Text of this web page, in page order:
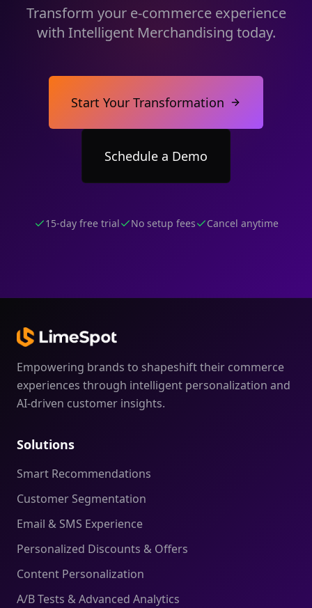
Transform your e-commerce experience
with Intelligent Merchandising today.
Start Your Transformation
Schedule a Demo
15-day free trial No setup fees Cancel anytime
Empowering brands to shapeshift their commerce
experiences through intelligent personalization and
AI-driven customer insights.
Solutions
Smart Recommendations
Customer Segmentation
Email & SMS Experience
Personalized Discounts & Offers
Content Personalization
A/B Tests & Advanced Analytics